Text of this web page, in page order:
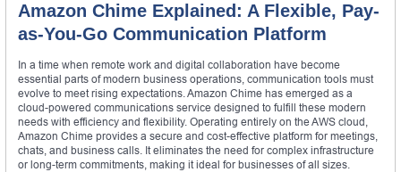
Amazon Chime Explained: A Flexible, Pay-
as-You-Go Communication Platform
In a time when remote work and digital collaboration have become
essential parts of modern business operations, communication tools must
evolve to meet rising expectations. Amazon Chime has emerged as a
cloud-powered communications service designed to fulfill these modern
needs with efficiency and flexibility. Operating entirely on the AWS cloud,
Amazon Chime provides a secure and cost-effective platform for meetings,
chats, and business calls. It eliminates the need for complex infrastructure
or long-term commitments, making it ideal for businesses of all sizes.